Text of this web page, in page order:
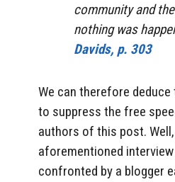
community and
nothing was
Davids, p. 303
We can therefore deduce
to suppress the free
authors of this post.
aforementioned
confronted by a blogger